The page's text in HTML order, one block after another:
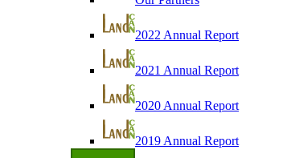
2022 Annual Report
2021 Annual Report
2020 Annual Report
2019 Annual Report